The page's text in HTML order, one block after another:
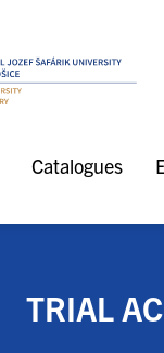
Catalogues
TRIAL